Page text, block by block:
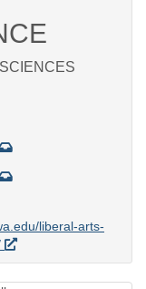
liberal-arts-